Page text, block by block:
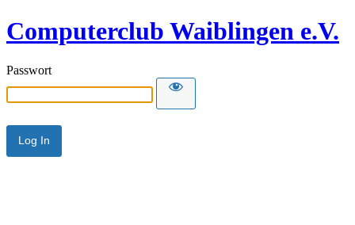
Computerclub Waiblingen e.V.
Passwort